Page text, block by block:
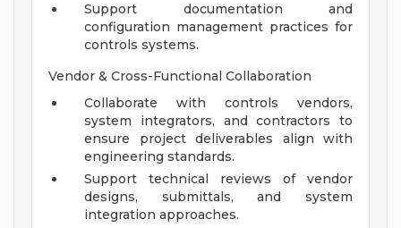
Support documentation and
configuration management practices for
controls systems.
Vendor & Cross-Functional Collaboration
Collaborate with controls vendors,
system integrators, and contractors to
ensure project deliverables align with
engineering standards.
Support technical reviews of vendor
designs, submittals, and system
integration approaches.